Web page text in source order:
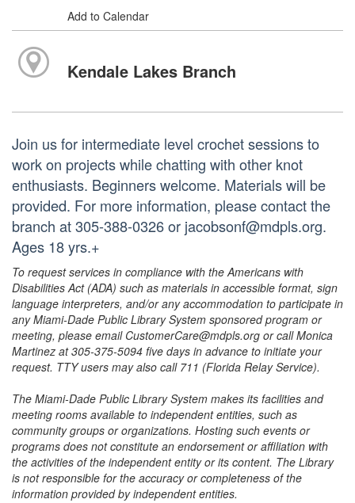
Add to Calendar
Kendale Lakes Branch
Join us for intermediate level crochet sessions to
work on projects while chatting with other knot
enthusiasts. Beginners welcome. Materials will be
provided. For more information, please contact the
branch at 305-388-0326 or jacobsonf@mdpls.org.
Ages 18 yrs.+
To request services in compliance with the Americans with
Disabilities Act (ADA) such as materials in accessible format, sign
language interpreters, and/or any accommodation to participate in
any Miami-Dade Public Library System sponsored program or
meeting, please email CustomerCare@mdpls.org or call Monica
Martinez at 305-375-5094 five days in advance to initiate your
request. TTY users may also call 711 (Florida Relay Service).
The Miami-Dade Public Library System makes its facilities and
meeting rooms available to independent entities, such as
community groups or organizations. Hosting such events or
programs does not constitute an endorsement or affiliation with
the activities of the independent entity or its content. The Library
is not responsible for the accuracy or completeness of the
information provided by independent entities.